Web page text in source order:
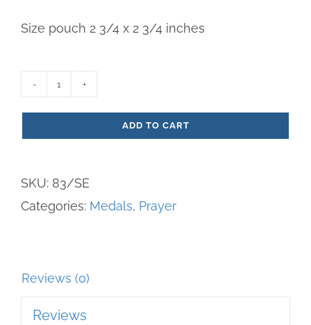
Size pouch 2 3/4 x 2 3/4 inches
Serenity
quantity
ADD TO CART
SKU: 83/SE
Categories: Medals, Prayer
Reviews (0)
Reviews